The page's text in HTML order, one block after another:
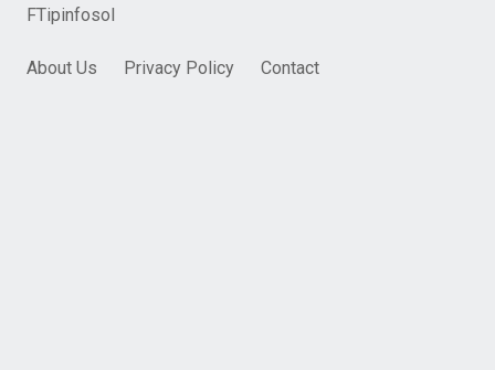
FTipinfosol
About Us Privacy Policy Contact